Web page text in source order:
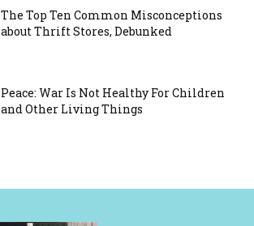
The Top Ten Common Misconceptions
about Thrift Stores, Debunked
Peace: War Is Not Healthy For Children
and Other Living Things